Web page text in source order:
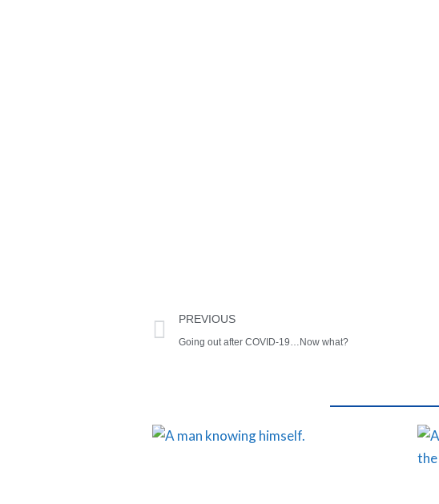
PREVIOUS
Going out after COVID-19…Now what?